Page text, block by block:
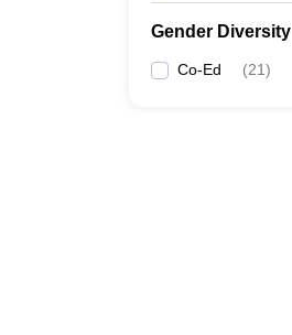
Gender Diversity
Co-Ed (21)